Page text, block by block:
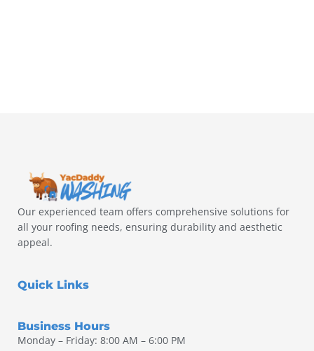
Our experienced team offers comprehensive solutions for
all your roofing needs, ensuring durability and aesthetic
appeal.
Quick Links
Business Hours
Monday – Friday: 8:00 AM – 6:00 PM